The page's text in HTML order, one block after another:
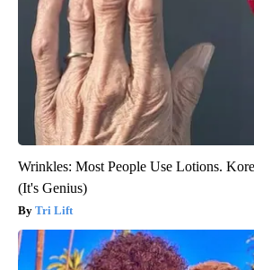
Wrinkles: Most People Use Lotions.
(It's Genius)
Tri Lift